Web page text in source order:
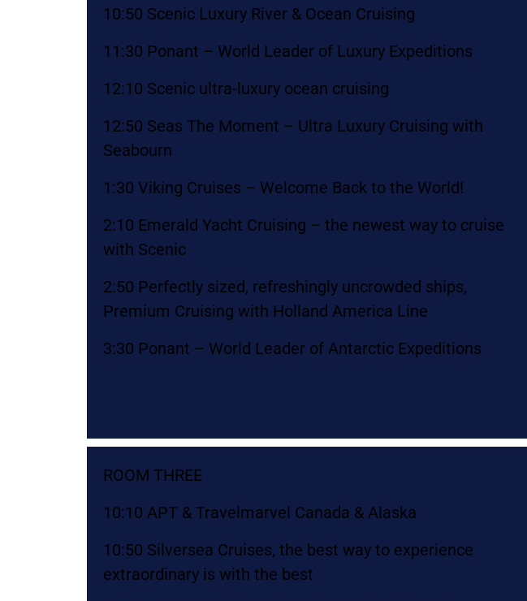
10:50 Scenic Luxury River & Ocean Cruising
11:30 Ponant – World Leader of Luxury Expeditions
12:10 Scenic ultra-luxury ocean cruising
12:50 Seas The Moment – Ultra Luxury Cruising with
Seabourn
1:30 Viking Cruises – Welcome Back to the World!
2:10 Emerald Yacht Cruising – the newest way to cruise
with Scenic
2:50 Perfectly sized, refreshingly uncrowded ships,
Premium Cruising with Holland America Line
3:30 Ponant – World Leader of Antarctic Expeditions
ROOM THREE
10:10 APT & Travelmarvel Canada & Alaska
10:50 Silversea Cruises, the best way to experience
extraordinary is with the best